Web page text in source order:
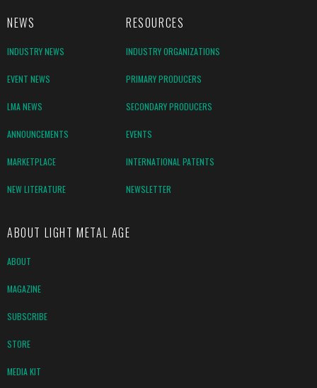
NEWS RESOURCES
INDUSTRY NEWS INDUSTRY ORGANIZATIONS
EVENT NEWS PRIMARY PRODUCERS
LMA NEWS SECONDARY PRODUCERS
ANNOUNCEMENTS EVENTS
MARKETPLACE INTERNATIONAL PATENTS
NEW LITERATURE NEWSLETTER
ABOUT LIGHT METAL AGE
ABOUT
MAGAZINE
SUBSCRIBE
STORE
MEDIA KIT